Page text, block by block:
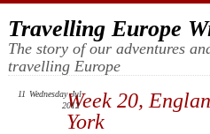
Travelling Europe
The story of our adventures
travelling Europe
Week 20,
York
11 Wednesday Jul
2012